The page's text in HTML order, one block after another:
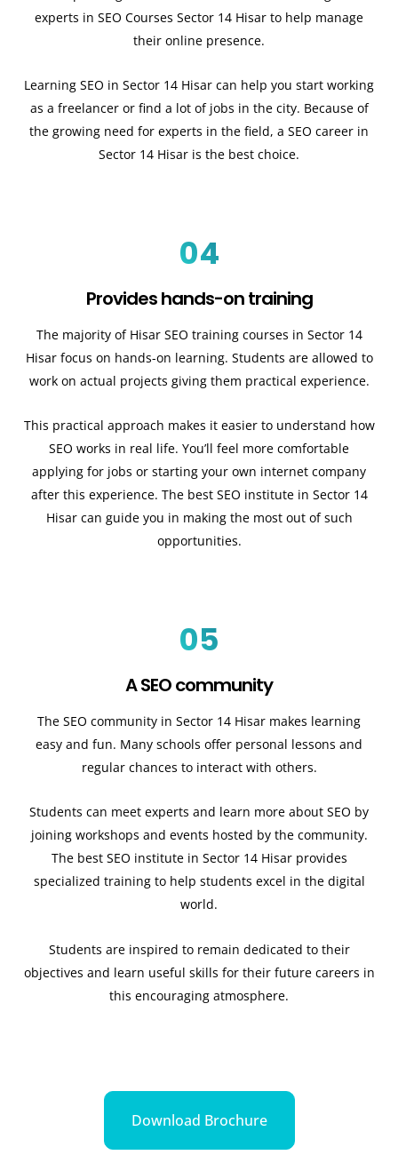
experts in SEO Courses Sector 14 Hisar to help manage
their online presence.
Learning SEO in Sector 14 Hisar can help you start working
as a freelancer or find a lot of jobs in the city. Because of
the growing need for experts in the field, a SEO career in
Sector 14 Hisar is the best choice.
04
Provides hands-on training
The majority of Hisar SEO training courses in Sector 14
Hisar focus on hands-on learning. Students are allowed to
work on actual projects giving them practical experience.
This practical approach makes it easier to understand how
SEO works in real life. You’ll feel more comfortable
applying for jobs or starting your own internet company
after this experience. The best SEO institute in Sector 14
Hisar can guide you in making the most out of such
opportunities.
05
A SEO community
The SEO community in Sector 14 Hisar makes learning
easy and fun. Many schools offer personal lessons and
regular chances to interact with others.
Students can meet experts and learn more about SEO by
joining workshops and events hosted by the community.
The best SEO institute in Sector 14 Hisar provides
specialized training to help students excel in the digital
world.
Students are inspired to remain dedicated to their
objectives and learn useful skills for their future careers in
this encouraging atmosphere.
Download Brochure